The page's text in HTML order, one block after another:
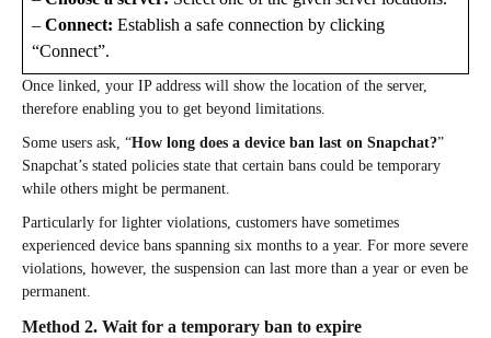
– Connect:​​ Establish a safe connection by clicking
“Connect”.
Once linked, your IP address will show the location of the server,
therefore enabling you to get beyond limitations.
Some users ask, “How long does a device ban last on Snapchat?”
Snapchat’s stated policies state that certain bans could be temporary
while others might be permanent.
Particularly for lighter violations, customers have sometimes
experienced device bans spanning six months to a year. For more severe
violations, however, the suspension can last more than a year or even be
permanent.
Method 2. Wait for a temporary ban to expire